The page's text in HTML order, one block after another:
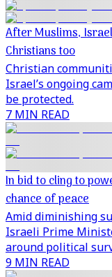
After Muslims,
Christians too
Christian
Israel’s ongoing
be protected.
7 MIN READ
In bid to cling to
chance of peace
Amid diminishing
Israeli Prime
around political
9 MIN READ